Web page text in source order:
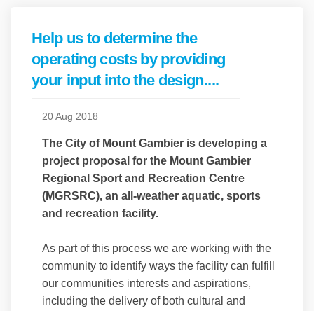
Help us to determine the
operating costs by providing
your input into the design....
20 Aug 2018
The City of Mount Gambier is developing a
project proposal for the Mount Gambier
Regional Sport and Recreation Centre
(MGRSRC), an all-weather aquatic, sports
and recreation facility.
As part of this process we are working with the
community to identify ways the facility can fulfill
our communities interests and aspirations,
including the delivery of both cultural and